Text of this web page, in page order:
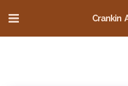
Crankin